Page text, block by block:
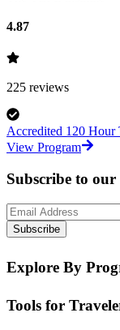
4.87
225 reviews
Accredited 120 Hour
View Program
Subscribe to our
Subscribe
Explore By
Tools for